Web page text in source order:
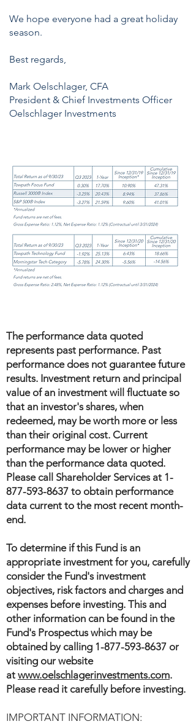
We hope everyone had a great holiday
season.
Best regards,
Mark Oelschlager, CFA
President & Chief Investments Officer
Oelschlager Investments
The performance data quoted
represents past performance. Past
performance does not guarantee future
results. Investment return and principal
value of an investment will fluctuate so
that an investor's shares, when
redeemed, may be worth more or less
than their original cost. Current
performance may be lower or higher
than the performance data quoted.
Please call Shareholder Services at 1-
877-593-8637 to obtain performance
data current to the most recent month-
end.
To determine if this Fund is an
appropriate investment for you, carefully
consider the Fund's investment
objectives, risk factors and charges and
expenses before investing. This and
other information can be found in the
Fund's Prospectus which may be
obtained by calling 1-877-593-8637 or
visiting our website
at www.oelschlagerinvestments.com.
Please read it carefully before investing.
IMPORTANT INFORMATION: